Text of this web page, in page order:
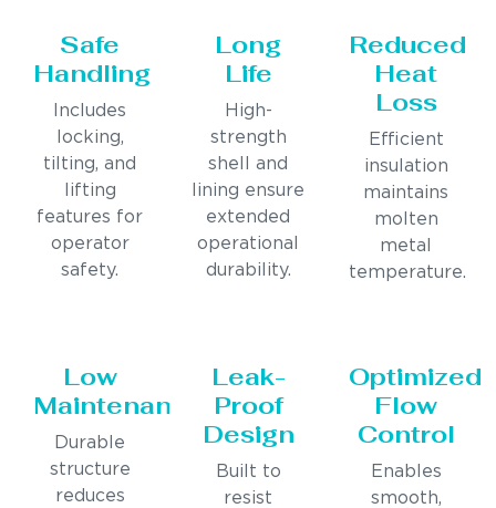
Safe
Handling
Includes
locking,
tilting, and
lifting
features for
operator
safety.
Long
Life
High-
strength
shell and
lining ensure
extended
operational
durability.
Reduced
Heat
Loss
Efficient
insulation
maintains
molten
metal
temperature.
Low
Maintenance
Durable
structure
reduces
Leak-
Proof
Design
Built to
resist
Optimized
Flow
Control
Enables
smooth,